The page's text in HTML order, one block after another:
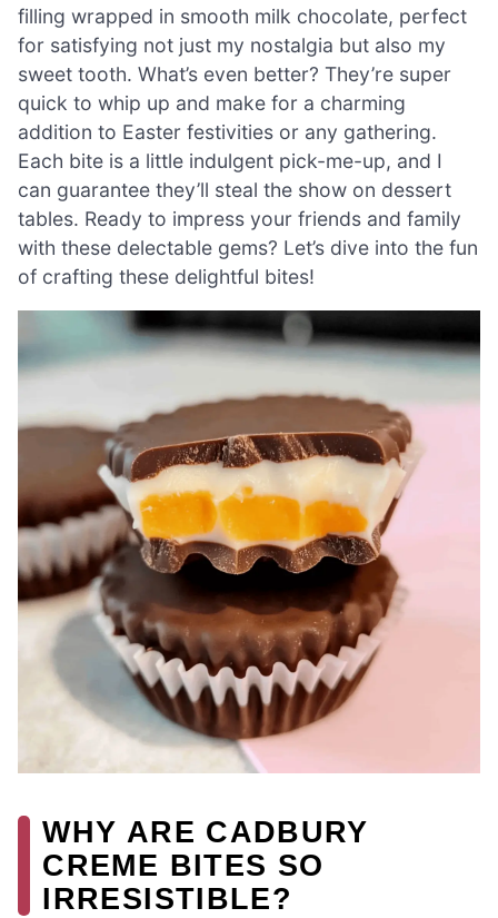
filling wrapped in smooth milk chocolate, perfect
for satisfying not just my nostalgia but also my
sweet tooth. What’s even better? They’re super
quick to whip up and make for a charming
addition to Easter festivities or any gathering.
Each bite is a little indulgent pick-me-up, and I
can guarantee they’ll steal the show on dessert
tables. Ready to impress your friends and family
with these delectable gems? Let’s dive into the fun
of crafting these delightful bites!
WHY ARE CADBURY
CREME BITES SO
IRRESISTIBLE?